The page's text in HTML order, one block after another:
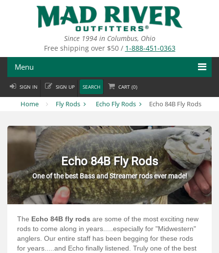
Since 1994 in Columbus, Ohio
Free shipping over $50 / 1-888-451-0363
Menu
Fly Fishing
Fly Tying
Apparel
Departments
Brands
Services
About
SIGN IN SIGN UP SEARCH CART (0)
Home Fly Rods Echo Fly Rods Echo 84B Fly Rods
Echo 84B Fly Rods
One of the best Bass and Streamer rods ever made!
The Echo 84B fly rods are some of the most exciting new
rods to come along in years.....especially for "Midwestern"
anglers. Our entire staff has been begging for these rods
for years.....and Echo finally listened. Truly one of the best